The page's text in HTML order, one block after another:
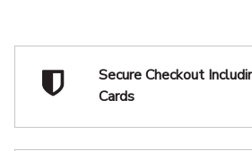
Secure Checkout
Cards